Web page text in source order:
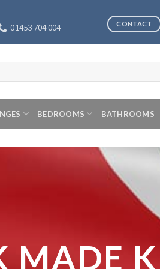
01453 704 004 CONTACT
BEDROOMS BATHROOMS
MADE